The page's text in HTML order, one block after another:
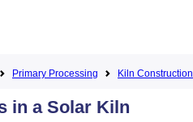
Primary Processing Kiln Construction
in a Solar Kiln